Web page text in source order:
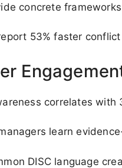
concrete
53% faster
correlates
learn
DISC language